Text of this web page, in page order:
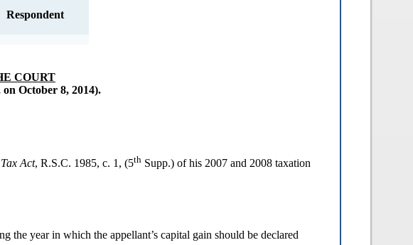
Respondent
COURT
October 8, 2014).
Act, R.S.C. 1985, c. 1, (5th Supp.) of his 2007 and 2008 taxation
the year in which the appellant’s capital gain should be declared